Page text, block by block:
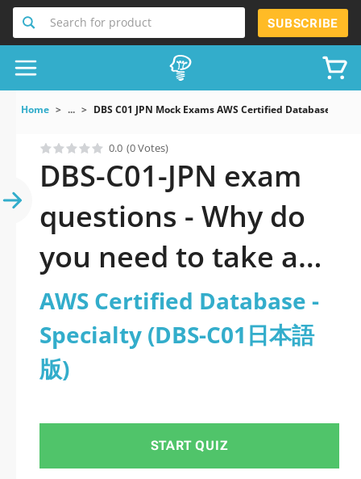
Search for product SUBSCRIBE
Home ... DBS C01 JPN Mock Exams AWS Certified Database
0.0 (0 Votes)
DBS-C01-JPN exam
questions - Why do
you need to take a
official updated AWS
Certified Database -
Specialty (DBS-C01日
本語版) practice test
2026?
AWS Certified Database -
Specialty (DBS-C01日本語
版)
START QUIZ